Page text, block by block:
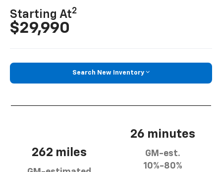
Starting At2
$29,990
Search New Inventory
262 miles
26 minutes
GM-est.
10%-80%